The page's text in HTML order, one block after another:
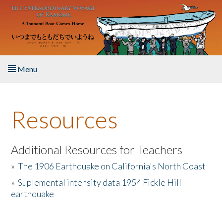
Skip to main content
Menu
About the Book
Listen to the Book
Activities
The Story & Student Exchange
Resources
Additional Resources for Teachers
»The 1906 Earthquake on California's North Coast
»Suplemental intensity data 1954 Fickle Hill
earthquake